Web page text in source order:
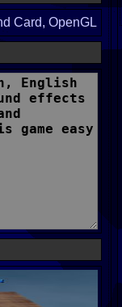
Card, OpenGL